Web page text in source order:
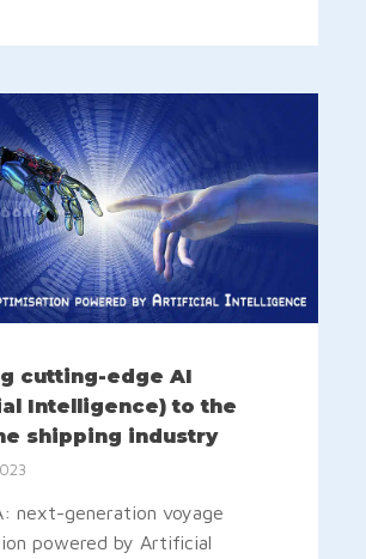
cutting-edge AI
Intelligence) to the
shipping industry
next-generation voyage
powered by Artificial